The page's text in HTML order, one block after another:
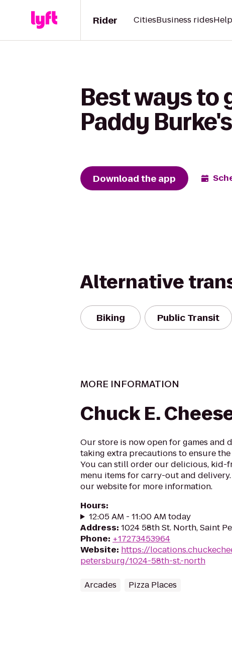
Rider CitiesBusiness ridesHelp
Best ways to
Paddy
Download the app
Alternative
Biking Public Transit
MORE INFORMATION
Chuck E.
Our store is now open for games and
taking extra precautions to ensure
You can still order our delicious, kid-
menu items for carry-out and
our website for more information.
Hours:
12:05 AM - 11:00 AM today
Address: 1024 58th St. North, Saint
Phone: +17273453964
Website: https://
petersburg/1024-58th-st.-north
Arcades Pizza Places